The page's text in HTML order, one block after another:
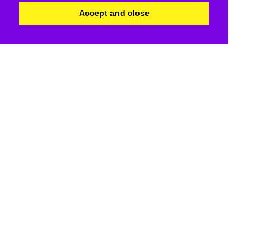
Accept and close